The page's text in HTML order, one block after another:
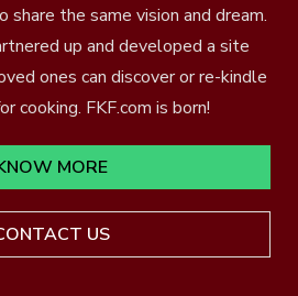
the same vision and dream.
up and developed a site
ones can discover or re-kindle
cooking. FKF.com is born!
MORE
US